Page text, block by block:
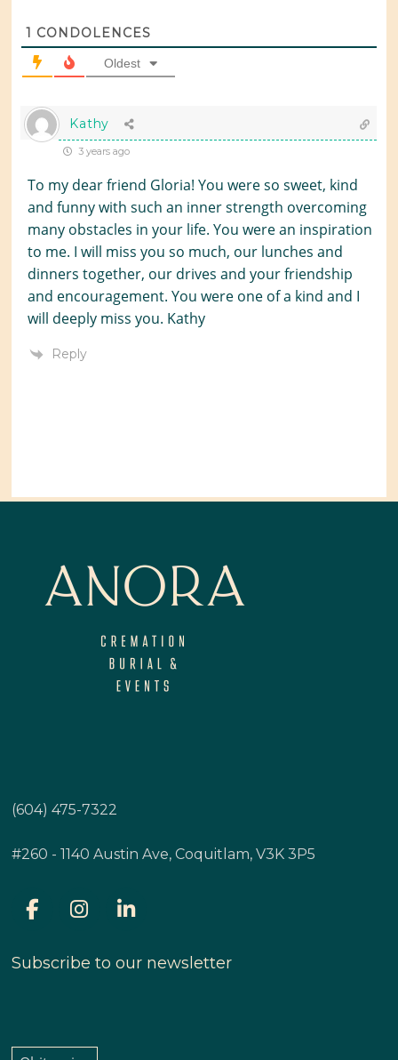
1 CONDOLENCES
Oldest
Kathy
3 years ago
To my dear friend Gloria! You were so sweet, kind
and funny with such an inner strength overcoming
many obstacles in your life. You were an inspiration
to me. I will miss you so much, our lunches and
dinners together, our drives and your friendship
and encouragement. You were one of a kind and I
will deeply miss you. Kathy
Reply
(604) 475-7322
#260 - 1140 Austin Ave, Coquitlam, V3K 3P5
Subscribe to our newsletter